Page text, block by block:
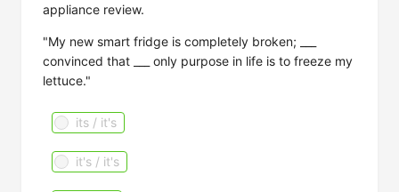
appliance review.
"My new smart fridge is completely broken; ___
convinced that ___ only purpose in life is to freeze my
lettuce."
its / it's
it's / it's